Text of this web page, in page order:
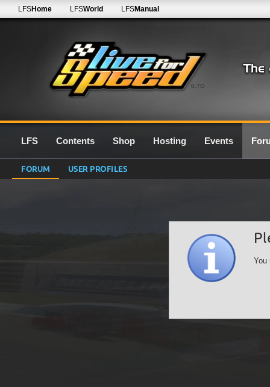
0.7G
LFSHome LFSWorld LFSManual
LFS Contents Shop Hosting Events
FORUM USER PROFILES
You